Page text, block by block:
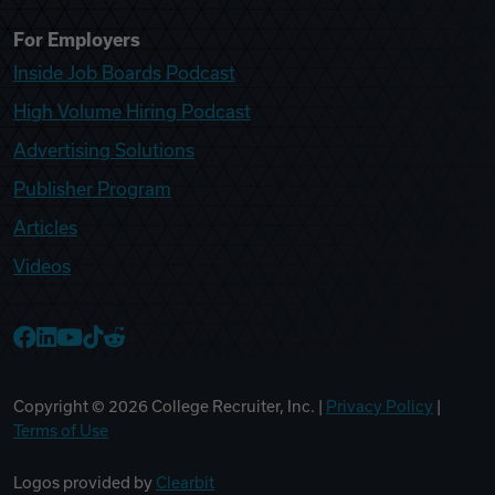
For Employers
Inside Job Boards Podcast
High Volume Hiring Podcast
Advertising Solutions
Publisher Program
Articles
Videos
Copyright © 2026 College Recruiter, Inc. | Privacy Policy
Terms of Use
Logos provided by Clearbit